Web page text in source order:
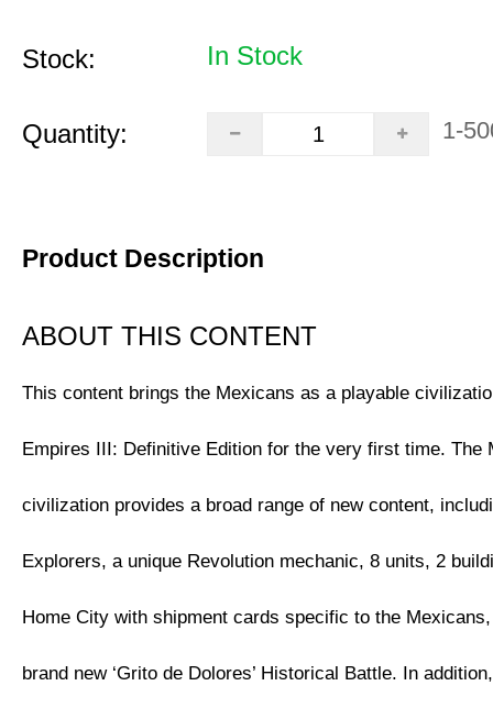
Stock: In Stock
Quantity: 1-
Product Description
ABOUT THIS CONTENT
This content brings the Mexicans as a playable
Empires III: Definitive Edition for the very first time. The
civilization provides a broad range of new content,
Explorers, a unique Revolution mechanic, 8 units, 2
Home City with shipment cards specific to the
brand new ‘Grito de Dolores’ Historical Battle. In